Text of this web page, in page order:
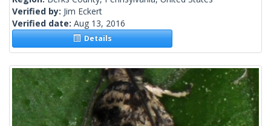
Verified by: Jim Eckert
Verified date: Aug 13, 2016
Details